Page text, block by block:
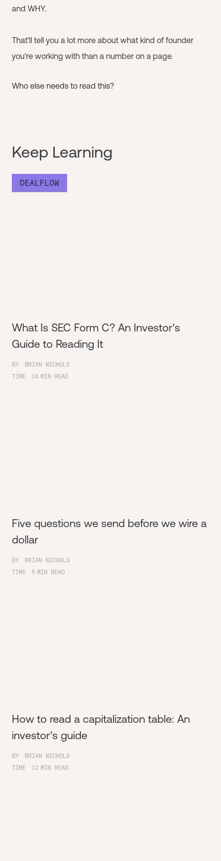
and WHY.
That'll tell you a lot more about what kind of founder
you're working with than a number on a page.
Who else needs to read this?
Keep Learning
DEALFLOW
What Is SEC Form C? An Investor's
Guide to Reading It
BY
BRIAN NICHOLS
TIME
16 MIN READ
Five questions we send before we wire a
dollar
BY
BRIAN NICHOLS
TIME
5 MIN READ
How to read a capitalization table: An
investor's guide
BY
BRIAN NICHOLS
TIME
12 MIN READ